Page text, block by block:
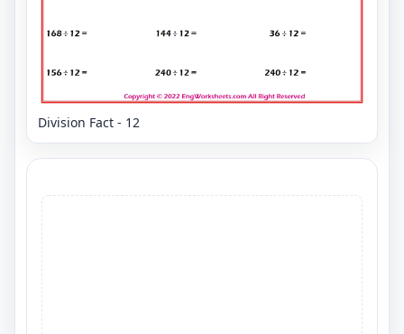
Division Fact - 12